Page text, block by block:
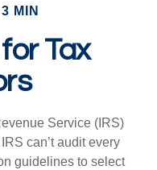
MIN
Tax
Service (IRS)
can’t audit every
guidelines to select